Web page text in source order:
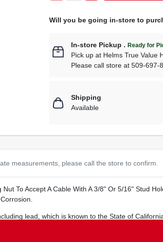
Will you be going in-store to
In-store Pickup .Ready for
Pick up at Helms True Value
Please call store at 509-697-
Shipping
Available
measurements, please call the store to confirm.
To Accept A Cable With A 3/8" Or 5/16" Stud
lead, which is known to the State of